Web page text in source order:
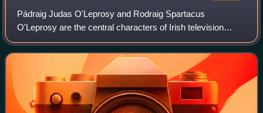
Pádraig Judas O'Leprosy and Rodraig Spartacus
O'Leprosy are the central characters of Irish television
series A Scare at Bedtime, created and performed by
Ciaran Morrison and Mick O'Hara. More recentl